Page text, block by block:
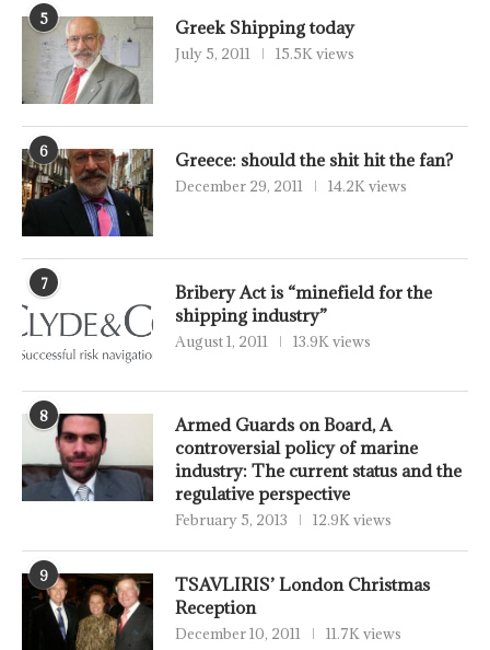
5 Greek Shipping today
July 5, 2011 15.5K views
6 Greece: should the shit hit the fan?
December 29, 2011 14.2K views
7
Bribery Act is “minefield for the
shipping industry”
August 1, 2011 13.9K views
8
Armed Guards on Board, A
controversial policy of marine
industry: The current status and the
regulative perspective
February 5, 2013 12.9K views
9
TSAVLIRIS’ London Christmas
Reception
December 10, 2011 11.7K views